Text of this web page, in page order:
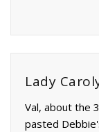
Lady
Val, about the
pasted